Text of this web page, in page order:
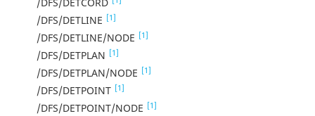
/DFS/DETLINE [1]
/DFS/DETLINE/NODE [1]
/DFS/DETPLAN [1]
/DFS/DETPLAN/NODE [1]
/DFS/DETPOINT [1]
/DFS/DETPOINT/NODE [1]